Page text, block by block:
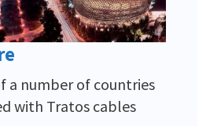
a number of countries
with Tratos cables